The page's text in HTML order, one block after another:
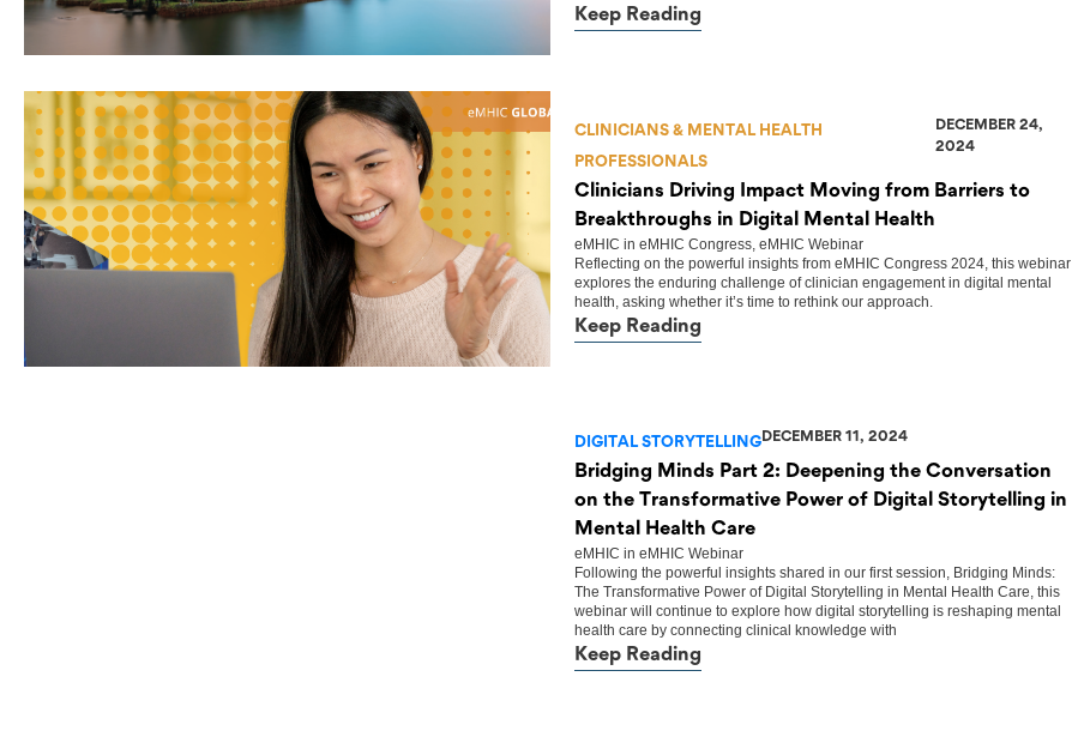
Keep Reading
CLINICIANS & MENTAL HEALTH
PROFESSIONALS
DECEMBER 24,
2024
Clinicians Driving Impact Moving from Barriers to
Breakthroughs in Digital Mental Health
eMHIC in eMHIC Congress, eMHIC Webinar
Reflecting on the powerful insights from eMHIC Congress 2024, this webinar
explores the enduring challenge of clinician engagement in digital mental
health, asking whether it’s time to rethink our approach.
Keep Reading
DIGITAL STORYTELLINGDECEMBER 11, 2024
Bridging Minds Part 2: Deepening the Conversation
on the Transformative Power of Digital Storytelling in
Mental Health Care
eMHIC in eMHIC Webinar
Following the powerful insights shared in our first session, Bridging Minds:
The Transformative Power of Digital Storytelling in Mental Health Care, this
webinar will continue to explore how digital storytelling is reshaping mental
health care by connecting clinical knowledge with
Keep Reading